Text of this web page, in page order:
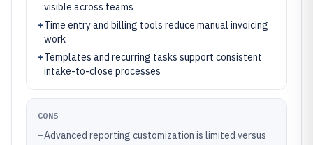
visible across teams
+Time entry and billing tools reduce manual invoicing
work
+Templates and recurring tasks support consistent
intake-to-close processes
CONS
–Advanced reporting customization is limited versus